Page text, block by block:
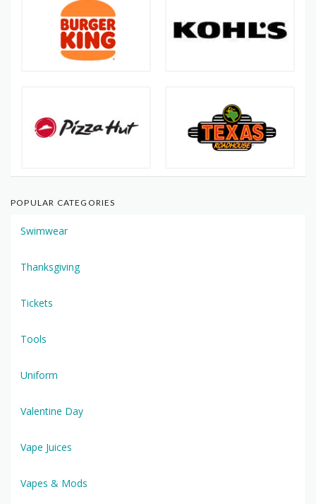
POPULAR CATEGORIES
Swimwear
Thanksgiving
Tickets
Tools
Uniform
Valentine Day
Vape Juices
Vapes & Mods